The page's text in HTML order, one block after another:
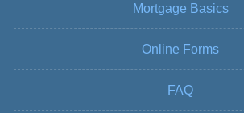
Mortgage Basics
Online Forms
FAQ